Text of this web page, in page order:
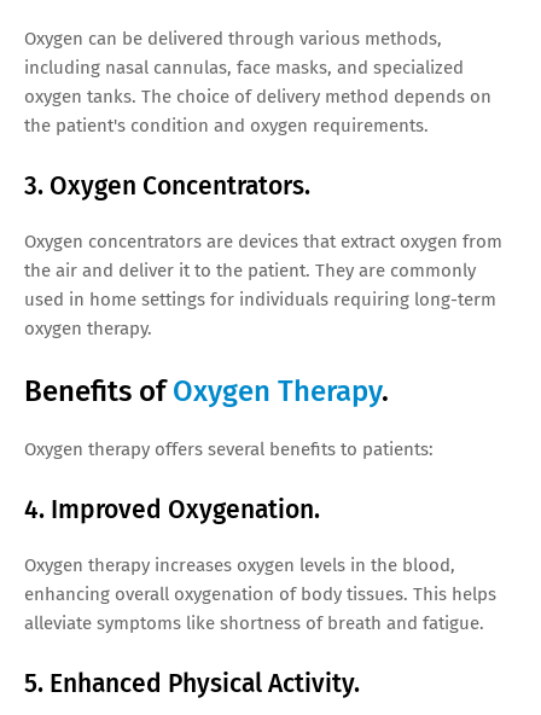
Oxygen can be delivered through various methods,
including nasal cannulas, face masks, and specialized
oxygen tanks. The choice of delivery method depends on
the patient's condition and oxygen requirements.
3. Oxygen Concentrators.
Oxygen concentrators are devices that extract oxygen from
the air and deliver it to the patient. They are commonly
used in home settings for individuals requiring long-term
oxygen therapy.
Benefits ofOxygen Therapy.
Oxygen therapy offers several benefits to patients:
4. Improved Oxygenation.
Oxygen therapy increases oxygen levels in the blood,
enhancing overall oxygenation of body tissues. This helps
alleviate symptoms like shortness of breath and fatigue.
5. Enhanced Physical Activity.